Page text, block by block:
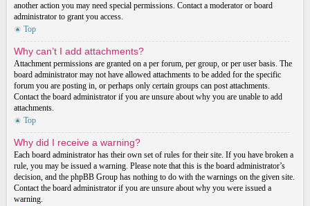
another action you may need special permissions. Contact a moderator or board
administrator to grant you access.
Top
Why can’t I add attachments?
Attachment permissions are granted on a per forum, per group, or per user basis. The
board administrator may not have allowed attachments to be added for the specific
forum you are posting in, or perhaps only certain groups can post attachments.
Contact the board administrator if you are unsure about why you are unable to add
attachments.
Top
Why did I receive a warning?
Each board administrator has their own set of rules for their site. If you have broken a
rule, you may be issued a warning. Please note that this is the board administrator’s
decision, and the phpBB Group has nothing to do with the warnings on the given site.
Contact the board administrator if you are unsure about why you were issued a
warning.